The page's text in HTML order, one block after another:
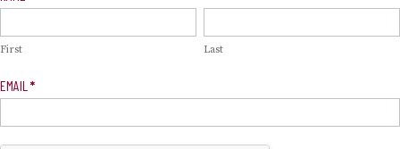
First Last
EMAIL *